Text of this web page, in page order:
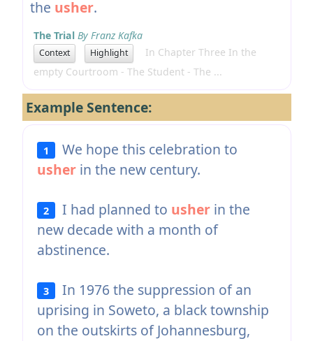
the usher.
The Trial By Franz Kafka
Context Highlight
In Chapter Three In the
empty Courtroom - The Student - The ...
Example Sentence:
1
We hope this celebration to
usherin the new century.
2 I had planned to usher in the
new decade with a month of
abstinence.
3
In 1976 the suppression of an
uprising in Soweto, a black township
on the outskirts of Johannesburg,